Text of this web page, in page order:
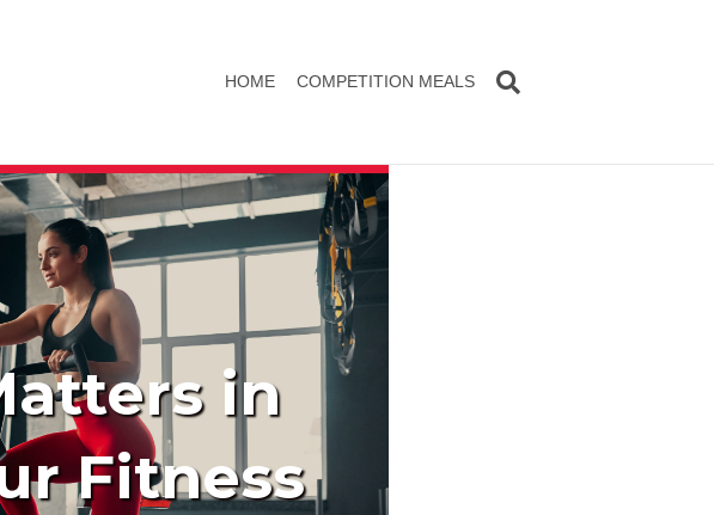
HOME COMPETITION MEALS
in
Fitness